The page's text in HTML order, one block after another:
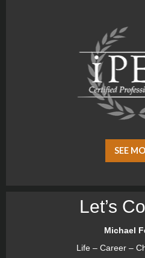
SEE
Let’s
Michael
Life – Career –